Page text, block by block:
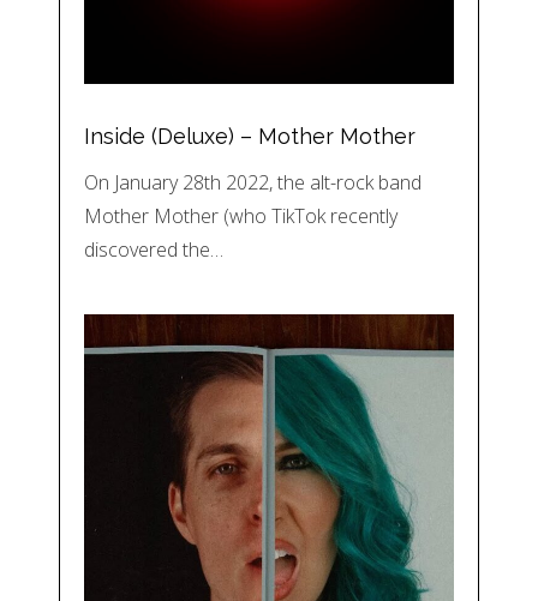
Inside (Deluxe) – Mother Mother
On January 28th 2022, the alt-rock band
Mother Mother (who TikTok recently
discovered the…